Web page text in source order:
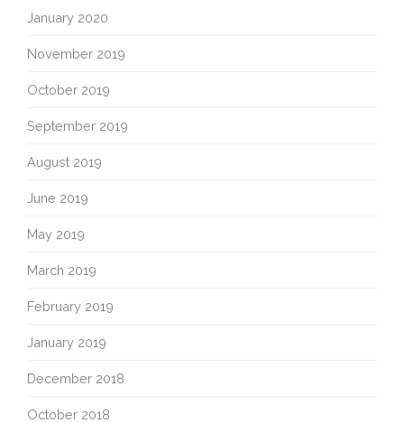
January 2020
November 2019
October 2019
September 2019
August 2019
June 2019
May 2019
March 2019
February 2019
January 2019
December 2018
October 2018